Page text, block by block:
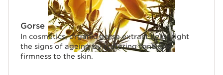
Gorse
In cosmetics, organic gorse extract helps fight
the signs of ageing by restoring tone and
firmness to the skin.